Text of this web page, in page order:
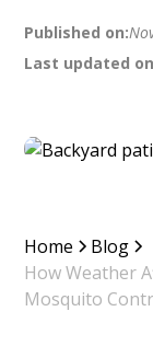
Published on:
Last updated
Home
Blog
How Weather
Mosquito